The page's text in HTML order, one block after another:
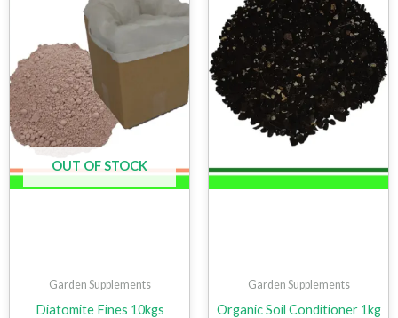
OUT OF STOCK
Garden Supplements
Diatomite Fines 10kgs
Garden Supplements
Organic Soil Conditioner 1kg